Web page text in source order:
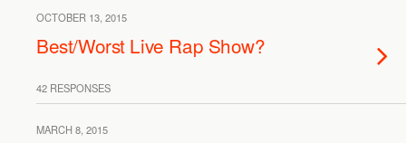
OCTOBER 13, 2015
Best/Worst Live Rap Show?
42 RESPONSES
MARCH 8, 2015